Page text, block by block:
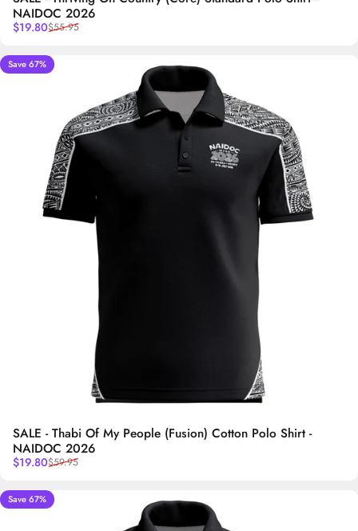
NAIDOC 2026
Sale price
$19.80
Regular price
$55.95
Save 67%
SALE - Thabi Of My People (Fusion) Cotton Polo Shirt -
NAIDOC 2026
Sale price
$19.80
Regular price
$59.95
Save 67%